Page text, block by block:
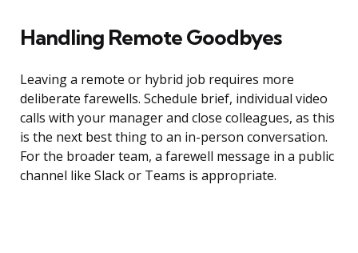
Handling Remote Goodbyes
Leaving a remote or hybrid job requires more
deliberate farewells. Schedule brief, individual video
calls with your manager and close colleagues, as this
is the next best thing to an in-person conversation.
For the broader team, a farewell message in a public
channel like Slack or Teams is appropriate.